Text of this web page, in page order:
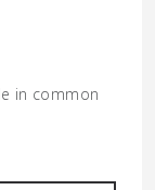
in common